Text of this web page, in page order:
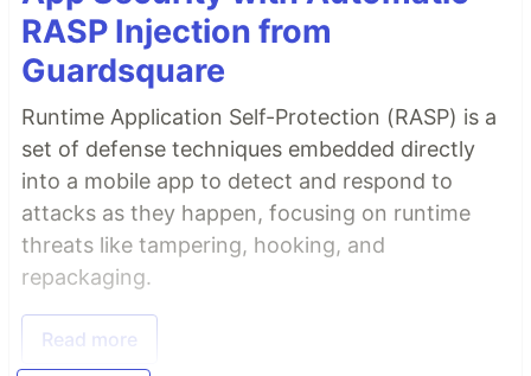
RASP Injection from
Guardsquare
Runtime Application Self-Protection (RASP) is a
set of defense techniques embedded directly
into a mobile app to detect and respond to
attacks as they happen, focusing on runtime
threats like tampering, hooking, and
repackaging.
Read more